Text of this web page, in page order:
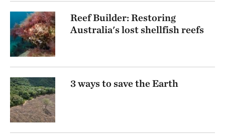
Reef Builder: Restoring
Australia's lost shellfish reefs
3 ways to save the Earth